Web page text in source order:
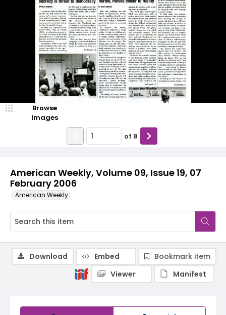
American Weekly, Volume 09, Issue 19, 07
February 2006
American Weekly
Browse
Images
of 8
Download Embed
Bookmark item
Viewer
Manifest